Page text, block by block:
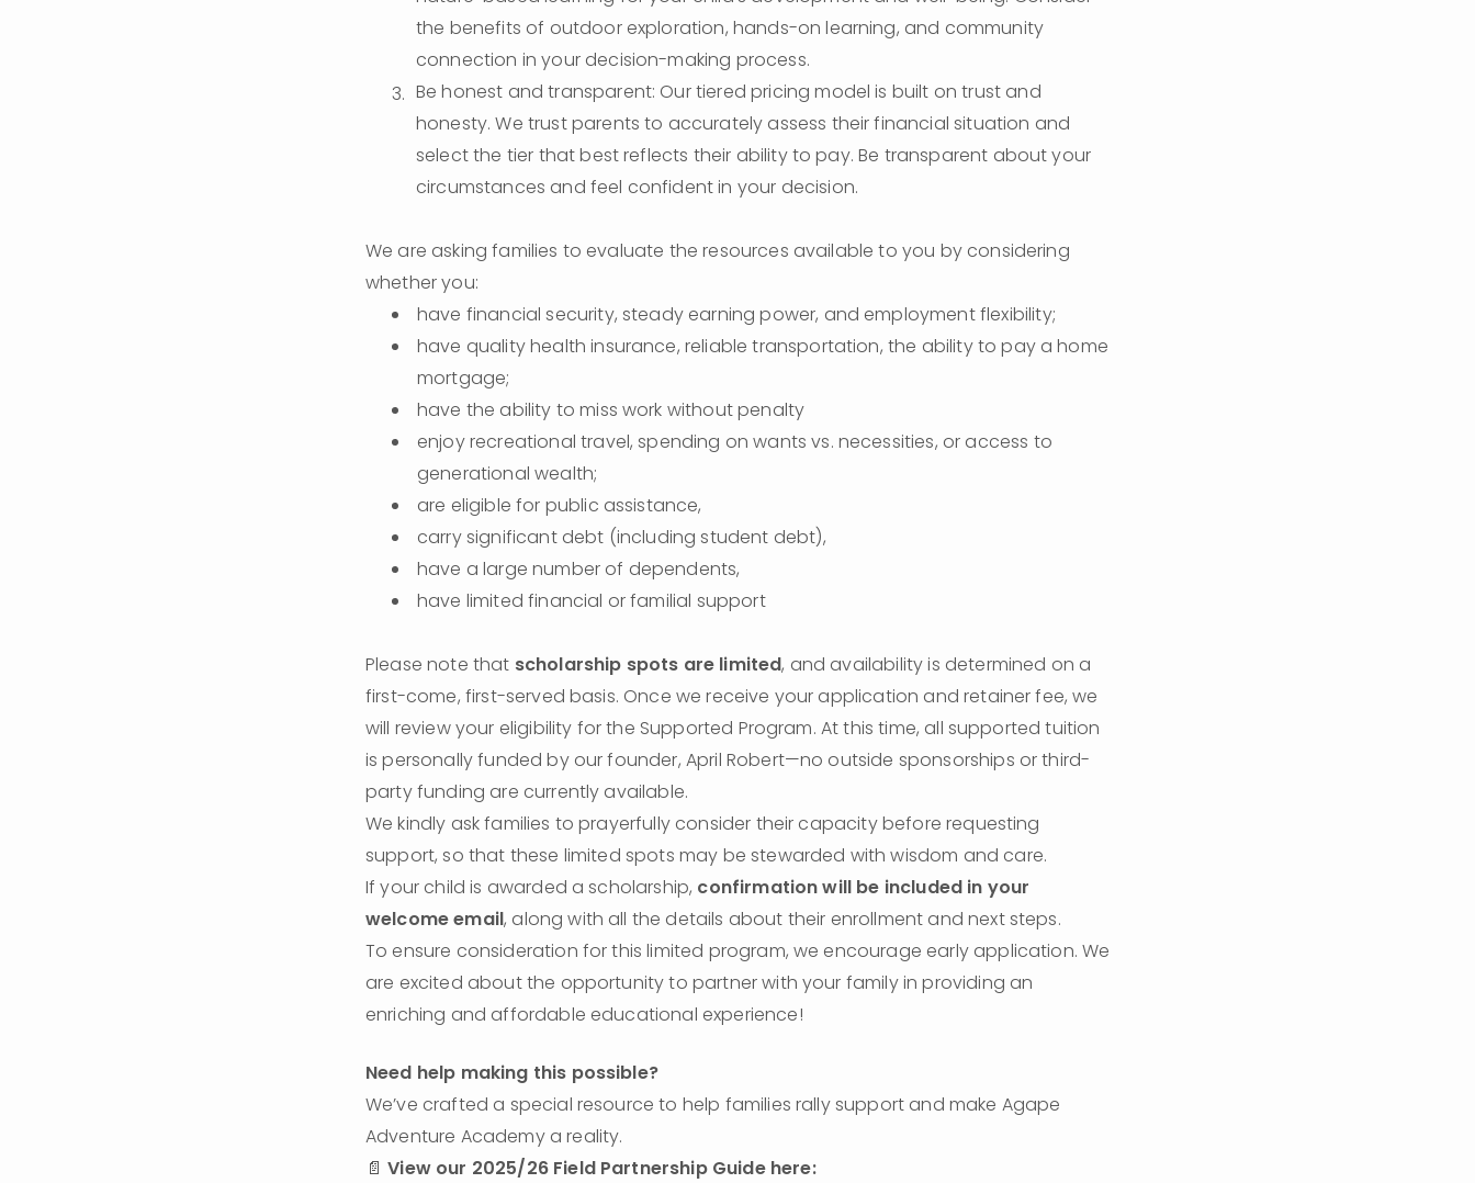
the benefits of outdoor exploration, hands-on learning, and community
connection in your decision-making process.
Be honest and transparent: Our tiered pricing model is built on trust and
honesty. We trust parents to accurately assess their financial situation and
select the tier that best reflects their ability to pay. Be transparent about your
circumstances and feel confident in your decision.
We are asking families to evaluate the resources available to you by considering
whether you:
have financial security, steady earning power, and employment flexibility;
have quality health insurance, reliable transportation, the ability to pay a home
mortgage;
have the ability to miss work without penalty
enjoy recreational travel, spending on wants vs. necessities, or access to
generational wealth;
are eligible for public assistance,
carry significant debt (including student debt),
have a large number of dependents,
have limited financial or familial support
Please note that scholarship spots are limited, and availability is determined on a
first-come, first-served basis. Once we receive your application and retainer fee, we
will review your eligibility for the Supported Program. At this time, all supported tuition
is personally funded by our founder, April Robert—no outside sponsorships or third-
party funding are currently available.
We kindly ask families to prayerfully consider their capacity before requesting
support, so that these limited spots may be stewarded with wisdom and care.
If your child is awarded a scholarship, confirmation will be included in your
welcome email, along with all the details about their enrollment and next steps.
To ensure consideration for this limited program, we encourage early application. We
are excited about the opportunity to partner with your family in providing an
enriching and affordable educational experience!
Need help making this possible?
We’ve crafted a special resource to help families rally support and make Agape
Adventure Academy a reality.
📄 View our 2025/26 Field Partnership Guide here: